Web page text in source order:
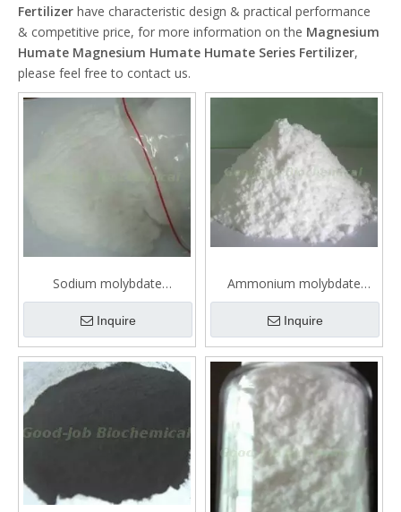
Fertilizer have characteristic design & practical performance
& competitive price, for more information on the Magnesium
Humate Magnesium Humate Humate Series Fertilizer,
please feel free to contact us.
Sodium molybdate
Microelements fertilizer
Inquire
Ammonium molybdate
tetrahydrate Microelements
fertilizer
Inquire